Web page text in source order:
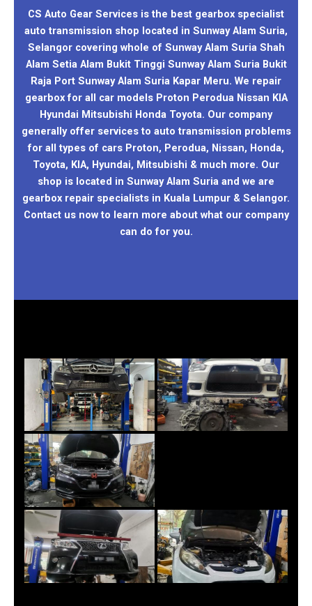
CS Auto Gear Services is the best gearbox specialist
auto transmission shop located in Sunway Alam Suria,
Selangor covering whole of Sunway Alam Suria Shah
Alam Setia Alam Bukit Tinggi Sunway Alam Suria Bukit
Raja Port Sunway Alam Suria Kapar Meru. We repair
gearbox for all car models Proton Perodua Nissan KIA
Hyundai Mitsubishi Honda Toyota. Our company
generally offer services to auto transmission problems
for all types of cars Proton, Perodua, Nissan, Honda,
Toyota, KIA, Hyundai, Mitsubishi & much more. Our
shop is located in Sunway Alam Suria and we are
gearbox repair specialists in Kuala Lumpur & Selangor.
Contact us now to learn more about what our company
can do for you.